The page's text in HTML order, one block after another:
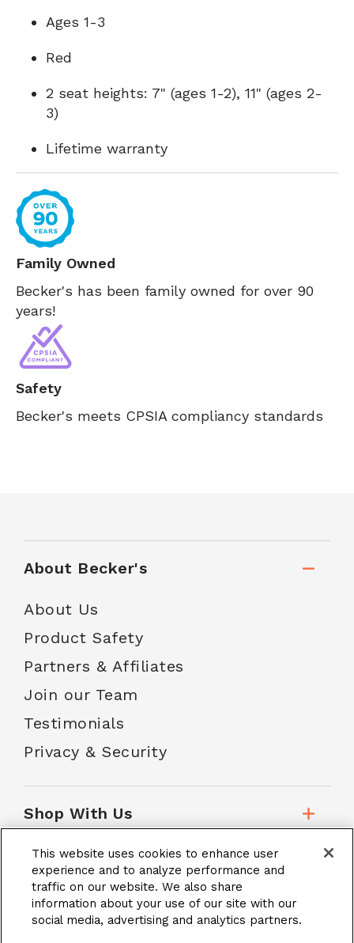
Ages 1-3
Red
2 seat heights: 7" (ages 1-2), 11" (ages 2-
3)
Lifetime warranty
Family Owned
Becker's has been family owned for over 90
years!
Safety
Becker's meets CPSIA compliancy standards
About Becker's
About Us
Product Safety
Partners & Affiliates
Join our Team
Testimonials
Privacy & Security
Shop With Us
Customer Service
School Accounts
This website uses cookies to enhance user
experience and to analyze performance and
traffic on our website. We also share
information about your use of our site with our
social media, advertising and analytics partners.